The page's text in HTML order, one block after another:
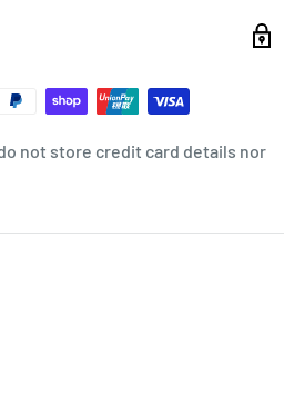
not store credit card details nor